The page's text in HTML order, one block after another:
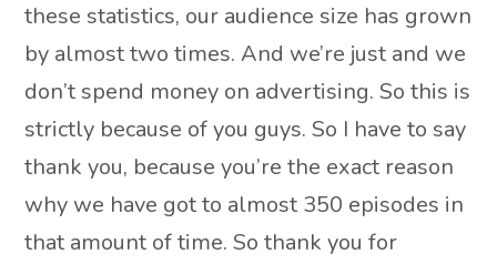
these statistics, our audience size has grown
by almost two times. And we’re just and we
don’t spend money on advertising. So this is
strictly because of you guys. So I have to say
thank you, because you’re the exact reason
why we have got to almost 350 episodes in
that amount of time. So thank you for